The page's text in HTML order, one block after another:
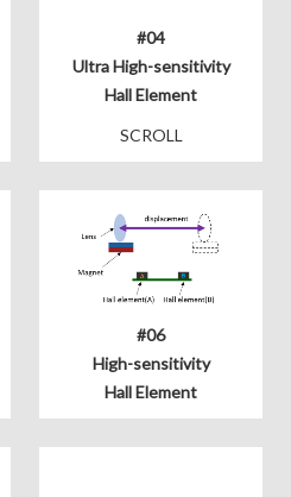
#04
Ultra High-sensitivity
Hall Element
SCROLL
#06
High-sensitivity
Hall Element